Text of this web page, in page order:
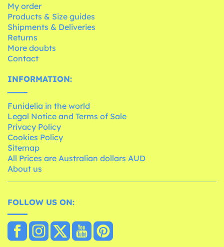
My order
Products & Size guides
Shipments & Deliveries
Returns
More doubts
Contact
INFORMATION:
Funidelia in the world
Legal Notice and Terms of Sale
Privacy Policy
Cookies Policy
Sitemap
All Prices are Australian dollars AUD
About us
FOLLOW US ON: